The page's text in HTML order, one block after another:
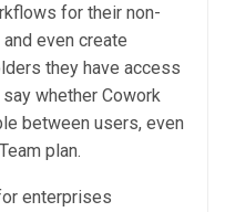
for their non-
even create
they have access
whether Cowork
between users, even
plan.
enterprises